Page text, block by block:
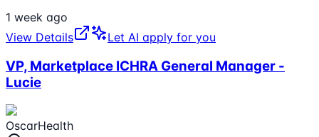
1 week ago
View Details
Let AI apply for you
VP, Marketplace ICHRA General Manager -
Lucie
OscarHealth